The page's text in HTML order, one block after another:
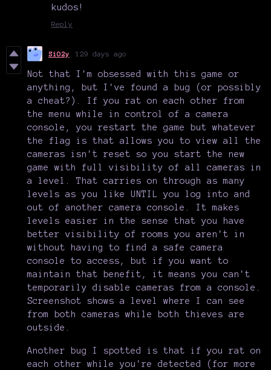
kudos!
Reply
SiO2y 129 days ago
Not that I'm obsessed with this game or
anything, but I've found a bug (or possibly
a cheat?). If you rat on each other from
the menu while in control of a camera
console, you restart the game but whatever
the flag is that allows you to view all the
cameras isn't reset so you start the new
game with full visibility of all cameras in
a level. That carries on through as many
levels as you like UNTIL you log into and
out of another camera console. It makes
levels easier in the sense that you have
better visibility of rooms you aren't in
without having to find a safe camera
console to access, but if you want to
maintain that benefit, it means you can't
temporarily disable cameras from a console.
Screenshot shows a level where I can see
from both cameras while both thieves are
outside.
Another bug I spotted is that if you rat on
each other while you're detected (for more